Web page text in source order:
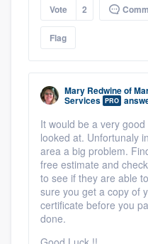
Vote 2
Flag
Mary Redwineof
Services PRO
It would be a very
looked at. Unfortunaly
area a big problem.
free estimate and
to see if they are able
sure you get a copy of
certificate before you
done.